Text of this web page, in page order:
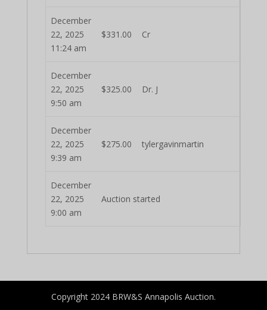
December
22, 2025
11:24 am
$331.00 Cr
December
22, 2025
9:50 am
$325.00 Dr. J
December
22, 2025
9:39 am
$275.00 tylergavinmartin
December
22, 2025
9:00 am
Auction started
Copyright 2024 BRW&S Annapolis Auction.